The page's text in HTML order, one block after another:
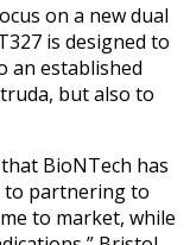
on a new dual
is designed to
an established
but also to
BioNTech has
to partnering to
to market, while